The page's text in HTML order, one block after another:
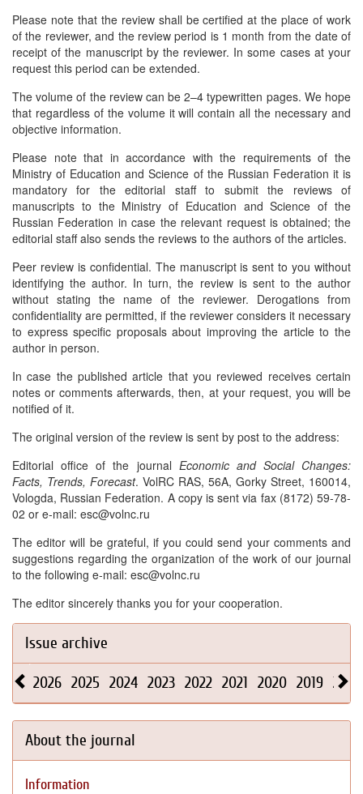
Please note that the review shall be certified at the place of work
of the reviewer, and the review period is 1 month from the date of
receipt of the manuscript by the reviewer. In some cases at your
request this period can be extended.
The volume of the review can be 2–4 typewritten pages. We hope
that regardless of the volume it will contain all the necessary and
objective information.
Please note that in accordance with the requirements of the
Ministry of Education and Science of the Russian Federation it is
mandatory for the editorial staff to submit the reviews of
manuscripts to the Ministry of Education and Science of the
Russian Federation in case the relevant request is obtained; the
editorial staff also sends the reviews to the authors of the articles.
Peer review is confidential. The manuscript is sent to you without
identifying the author. In turn, the review is sent to the author
without stating the name of the reviewer. Derogations from
confidentiality are permitted, if the reviewer considers it necessary
to express specific proposals about improving the article to the
author in person.
In case the published article that you reviewed receives certain
notes or comments afterwards, then, at your request, you will be
notified of it.
The original version of the review is sent by post to the address:
Editorial office of the journal Economic and Social Changes:
Facts, Trends, Forecast. VolRC RAS, 56A, Gorky Street, 160014,
Vologda, Russian Federation. A copy is sent via fax (8172) 59-78-
02 or e-mail: esc@volnc.ru
The editor will be grateful, if you could send your comments and
suggestions regarding the organization of the work of our journal
to the following e-mail: esc@volnc.ru
The editor sincerely thanks you for your cooperation.
Issue archive
2026 2025 2024 2023 2022 2021 2020 2019 2018
About the journal
Information